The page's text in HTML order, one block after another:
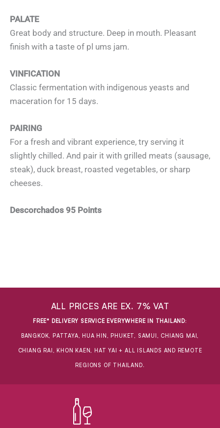
PALATE
Great body and structure. Deep in mouth. Pleasant
finish with a taste of pl ums jam.
VINFICATION
Classic fermentation with indigenous yeasts and
maceration for 15 days.
PAIRING
For a fresh and vibrant experience, try serving it
slightly chilled. And pair it with grilled meats (sausage,
steak), duck breast, roasted vegetables, or sharp
cheeses.
Descorchados 95 Points
ALL PRICES ARE EX. 7% VAT
FREE* DELIVERY SERVICE EVERYWHERE IN THAILAND:
BANGKOK, PATTAYA, HUA HIN, PHUKET, SAMUI, CHIANG MAI,
CHIANG RAI, KHON KAEN, HAT YAI + ALL ISLANDS AND REMOTE
REGIONS OF THAILAND.